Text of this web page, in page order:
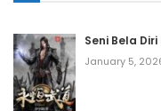
July 24, 2026
Volume 4 Chapter 5
Seni Bela
January 5,